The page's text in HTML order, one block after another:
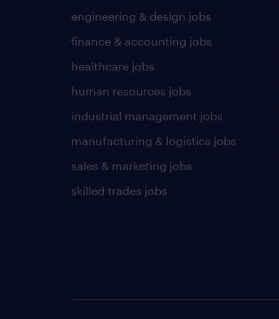
engineering & design jobs
finance & accounting jobs
healthcare jobs
human resources jobs
industrial management jobs
manufacturing & logistics jobs
sales & marketing jobs
skilled trades jobs